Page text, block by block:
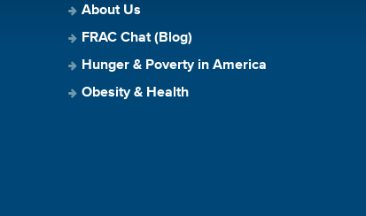
About Us
FRAC Chat (Blog)
Hunger & Poverty in America
Obesity & Health